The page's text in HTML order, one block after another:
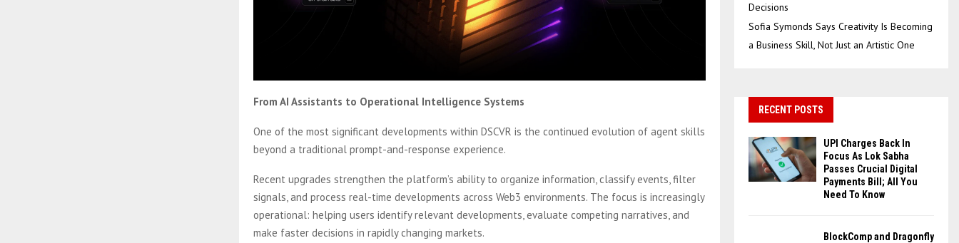
From AI Assistants to Operational Intelligence Systems
One of the most significant developments within DSCVR is the continued evolution of agent skills
beyond a traditional prompt-and-response experience.
Recent upgrades strengthen the platform’s ability to organize information, classify events, filter
signals, and process real-time developments across Web3 environments. The focus is increasingly
operational: helping users identify relevant developments, evaluate competing narratives, and
make faster decisions in rapidly changing markets.
Decisions
Sofia Symonds Says Creativity Is Becoming
a Business Skill, Not Just an Artistic One
RECENT POSTS
UPI Charges Back In
Focus As Lok Sabha
Passes Crucial Digital
Payments Bill; All You
Need To Know
BlockComp and Dragonfly